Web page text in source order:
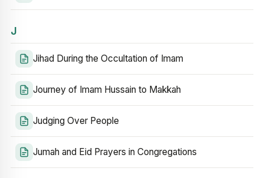
J
Jihad During the Occultation of Imam
Journey of Imam Hussain to Makkah
Judging Over People
Jumah and Eid Prayers in Congregations